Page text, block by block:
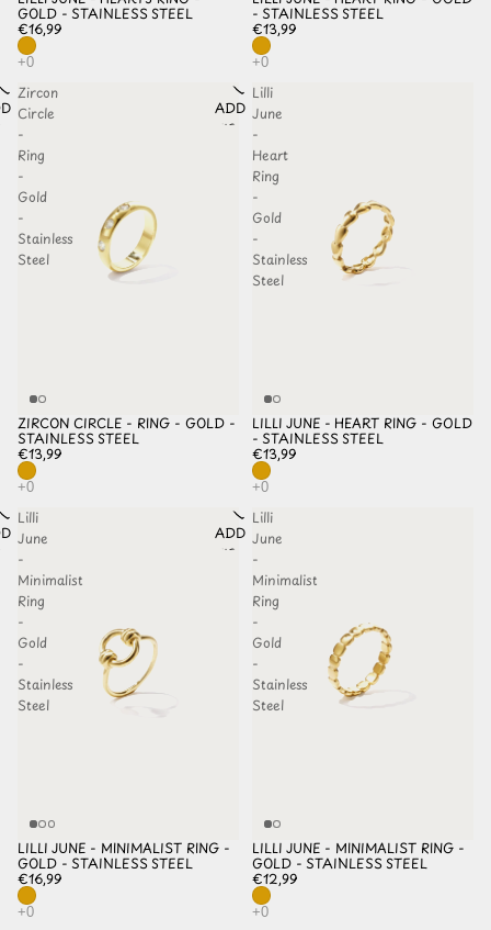
GOLD - STAINLESS STEEL
€16,99
- STAINLESS STEEL
€13,99
TO
Zircon
Circle
-
Ring
-
Gold
-
Stainless
Steel
ZIRCON CIRCLE - RING - GOLD -
STAINLESS STEEL
€13,99
ADD TO
WISHLIST
Lilli
June
-
Heart
Ring
-
Gold
-
Stainless
Steel
LILLI JUNE - HEART RING - GOLD
- STAINLESS STEEL
€13,99
TO
Lilli
June
-
Minimalist
Ring
-
Gold
-
Stainless
Steel
LILLI JUNE - MINIMALIST RING -
GOLD - STAINLESS STEEL
€16,99
ADD TO
WISHLIST
Lilli
June
-
Minimalist
Ring
-
Gold
-
Stainless
Steel
LILLI JUNE - MINIMALIST RING -
GOLD - STAINLESS STEEL
€12,99